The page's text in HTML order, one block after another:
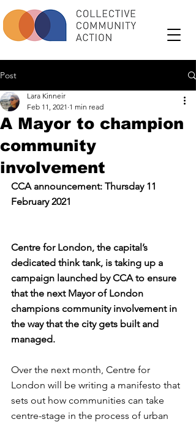
Post
A Mayor to champion
community
involvement
Lara Kinneir
Feb 11, 2021 1 min read
CCA announcement: Thursday 11
February 2021
Centre for London, the capital’s
dedicated think tank, is taking up a
campaign launched by CCA to ensure
that the next Mayor of London
champions community involvement in
the way that the city gets built and
managed.
Over the next month, Centre for
London will be writing a manifesto that
sets out how communities can take
centre-stage in the process of urban